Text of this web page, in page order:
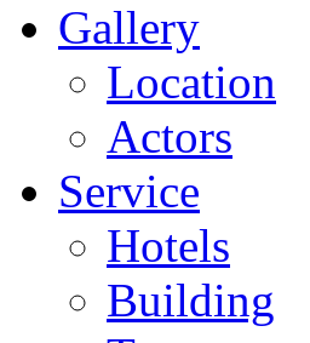
Gallery
Location
Actors
Service
Hotels
Building